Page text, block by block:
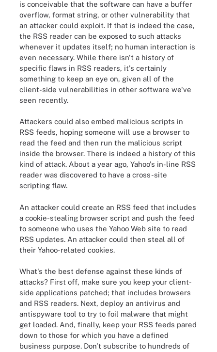
is conceivable that the software can have a buffer
overflow, format string, or other vulnerability that
an attacker could exploit. If that is indeed the case,
the RSS reader can be exposed to such attacks
whenever it updates itself; no human interaction is
even necessary. While there isn't a history of
specific flaws in RSS readers, it's certainly
something to keep an eye on, given all of the
client-side vulnerabilities in other software we've
seen recently.
Attackers could also embed malicious scripts in
RSS feeds, hoping someone will use a browser to
read the feed and then run the malicious script
inside the browser. There is indeed a history of this
kind of attack. About a year ago, Yahoo's in-line RSS
reader was discovered to have a cross-site
scripting flaw.
An attacker could create an RSS feed that includes
a cookie-stealing browser script and push the feed
to someone who uses the Yahoo Web site to read
RSS updates. An attacker could then steal all of
their Yahoo-related cookies.
What's the best defense against these kinds of
attacks? First off, make sure you keep your client-
side applications patched; that includes browsers
and RSS readers. Next, deploy an antivirus and
antispyware tool to try to foil malware that might
get loaded. And, finally, keep your RSS feeds pared
down to those for which you have a defined
business purpose. Don't subscribe to hundreds of